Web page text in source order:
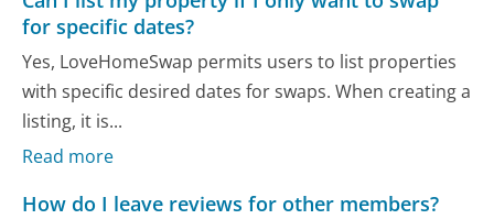
for specific dates?
Yes, LoveHomeSwap permits users to list properties
with specific desired dates for swaps. When creating a
listing, it is...
Read more
How do I leave reviews for other members?